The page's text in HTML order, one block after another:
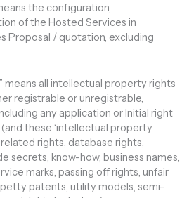
the configuration,
of the Hosted Services in
Proposal / quotation, excluding
” means all intellectual property rights
registrable or unregistrable,
any application or Initial right
these ‘intellectual property
rights, database rights,
secrets, know-how, business names,
marks, passing off rights, unfair
patents, utility models, semi-